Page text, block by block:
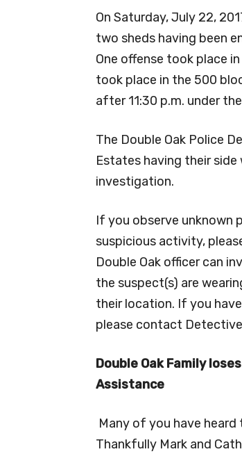
On Saturday, July 22,
two sheds having been
One offense took place
took place in the 500
after 11:30 p.m. under
The Double Oak Police
Estates having their
investigation.
If you observe unknown
suspicious activity,
Double Oak officer can
the suspect(s) are
their location. If you
please contact
Double Oak Family
Assistance
Many of you have
Thankfully Mark and